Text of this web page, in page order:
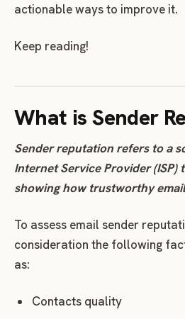
actionable ways to improve it.
Keep reading!
What is Sender
Sender reputation refers to a
Internet Service Provider (ISP)
showing how trustworthy
To assess email sender
consideration the following
as:
Contacts quality